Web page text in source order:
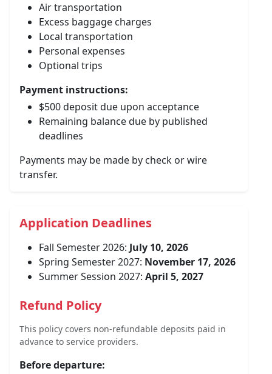
Air transportation
Excess baggage charges
Local transportation
Personal expenses
Optional trips
Payment instructions:
$500 deposit due upon acceptance
Remaining balance due by published
deadlines
Payments may be made by check or wire
transfer.
Application Deadlines
Fall Semester 2026: July 10, 2026
Spring Semester 2027: November 17, 2026
Summer Session 2027: April 5, 2027
Refund Policy
This policy covers non-refundable deposits paid in
advance to service providers.
Before departure: